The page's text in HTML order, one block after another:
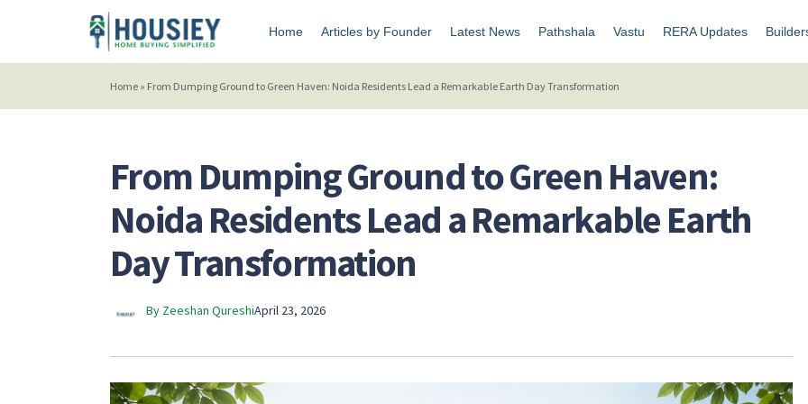
Home Articles by Founder Latest News Pathshala Vastu RERA Updates
Home » From Dumping Ground to Green Haven: Noida Residents Lead a Remarkable Earth Day Transformation
From Dumping Ground to Green Haven:
Noida Residents Lead a Remarkable Earth
Day Transformation
By Zeeshan QureshiApril 23, 2026